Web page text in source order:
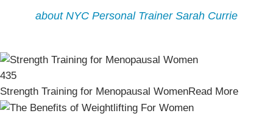
about NYC Personal Trainer Sarah Currie
435
Strength Training for Menopausal WomenRead More